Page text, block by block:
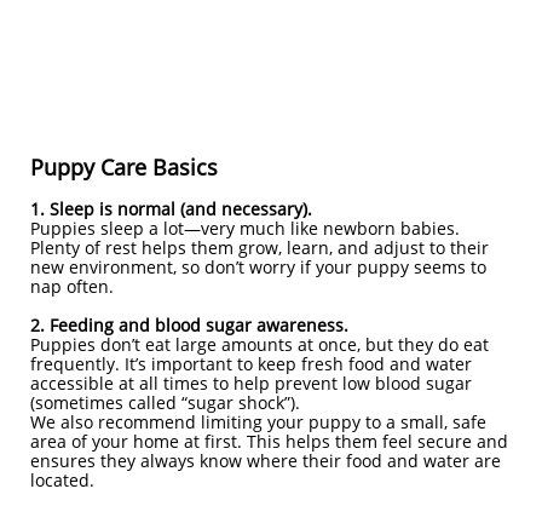
Puppy Care Basics
1. Sleep is normal (and necessary).
Puppies sleep a lot—very much like newborn babies.
Plenty of rest helps them grow, learn, and adjust to their
new environment, so don’t worry if your puppy seems to
nap often.
2. Feeding and blood sugar awareness.
Puppies don’t eat large amounts at once, but they do eat
frequently. It’s important to keep fresh food and water
accessible at all times to help prevent low blood sugar
(sometimes called “sugar shock”).
We also recommend limiting your puppy to a small, safe
area of your home at first. This helps them feel secure and
ensures they always know where their food and water are
located.